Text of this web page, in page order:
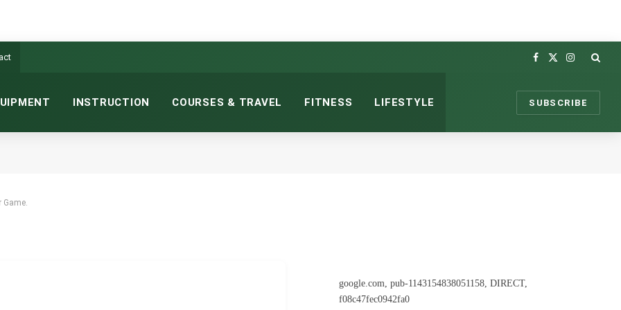
Facebook
X
Instagram
INSTRUCTION COURSES & TRAVEL FITNESS LIFESTYLE SUBSCRIBE
Game.
READ
google.com, pub-1143154838051158, DIRECT,
f08c47fec0942fa0